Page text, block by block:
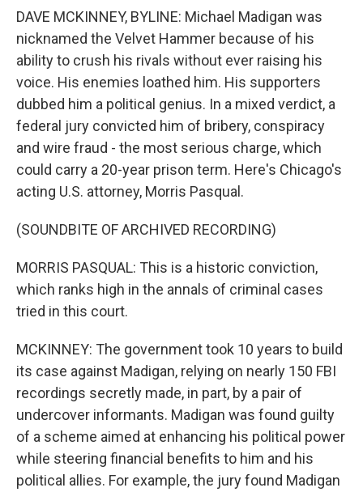
DAVE MCKINNEY, BYLINE: Michael Madigan was
nicknamed the Velvet Hammer because of his
ability to crush his rivals without ever raising his
voice. His enemies loathed him. His supporters
dubbed him a political genius. In a mixed verdict, a
federal jury convicted him of bribery, conspiracy
and wire fraud - the most serious charge, which
could carry a 20-year prison term. Here's Chicago's
acting U.S. attorney, Morris Pasqual.
(SOUNDBITE OF ARCHIVED RECORDING)
MORRIS PASQUAL: This is a historic conviction,
which ranks high in the annals of criminal cases
tried in this court.
MCKINNEY: The government took 10 years to build
its case against Madigan, relying on nearly 150 FBI
recordings secretly made, in part, by a pair of
undercover informants. Madigan was found guilty
of a scheme aimed at enhancing his political power
while steering financial benefits to him and his
political allies. For example, the jury found Madigan